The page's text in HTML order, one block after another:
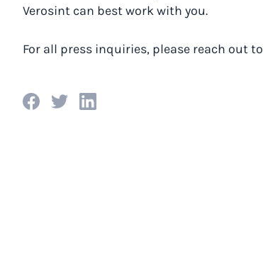
Verosint can best work with you.
For all press inquiries, please reach out to